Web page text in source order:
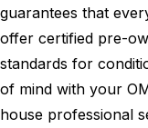
guarantees that
offer certified pre-
standards for
of mind with your
house professional